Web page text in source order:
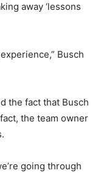
away ‘lessons
Busch
the fact that Busch
the team owner
going through